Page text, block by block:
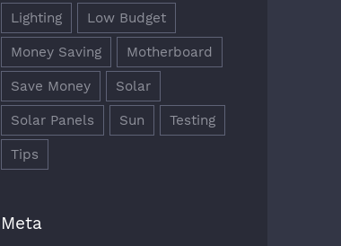
Lighting Low Budget
Money Saving Motherboard
Save Money Solar
Solar Panels Sun Testing
Tips
Meta